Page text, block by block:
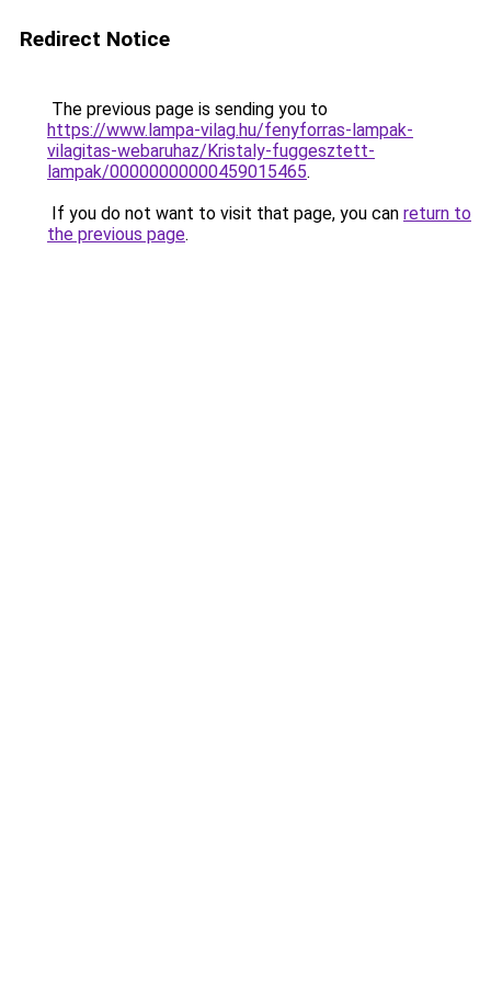
Redirect Notice
The previous page is sending you to
https://www.lampa-vilag.hu/fenyforras-lampak-
vilagitas-webaruhaz/Kristaly-fuggesztett-
lampak/00000000000459015465.
If you do not want to visit that page, you can return to
the previous page.